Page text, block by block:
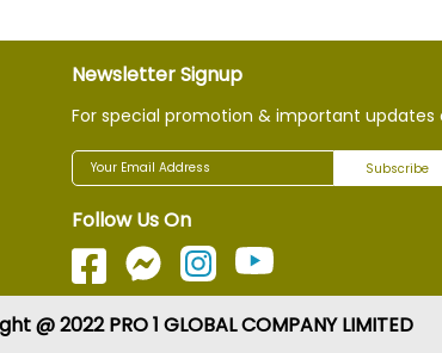
Newsletter Signup
For special promotion & important updates
Subscribe
Follow Us On
@ 2022 PRO 1 GLOBAL COMPANY LIMITED